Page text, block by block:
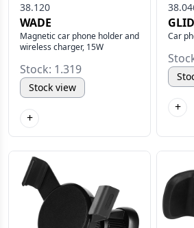
38.120
WADE
Magnetic car phone holder and
wireless charger, 15W
Stock: 1.319
Stock view
+
Car
+